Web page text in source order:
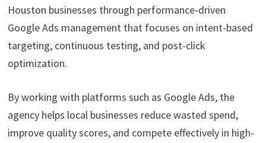
Houston businesses through performance-driven
Google Ads management that focuses on intent-based
targeting, continuous testing, and post-click
optimization.
By working with platforms such as Google Ads, the
agency helps local businesses reduce wasted spend,
improve quality scores, and compete effectively in high-